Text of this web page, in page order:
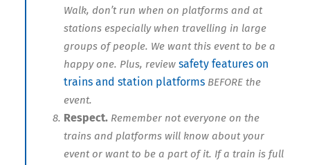
Walk, don’t run when on platforms and at
stations especially when travelling in large
groups of people. We want this event to be a
happy one. Plus, review safety features on
trains and station platforms BEFORE the
event.
Respect. Remember not everyone on the
trains and platforms will know about your
event or want to be a part of it. If a train is full